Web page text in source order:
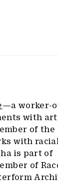
—a worker-
with
of the
with
is part of
of